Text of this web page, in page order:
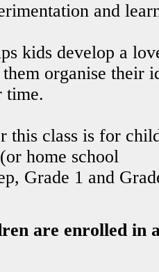
and
kids develop a
organise their
time.
this class is for
home school
Grade 1 and
are enrolled in